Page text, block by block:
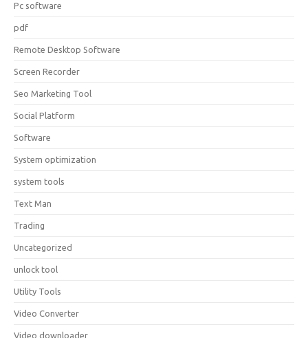
Pc software
pdf
Remote Desktop Software
Screen Recorder
Seo Marketing Tool
Social Platform
Software
System optimization
system tools
Text Man
Trading
Uncategorized
unlock tool
Utility Tools
Video Converter
Video downloader